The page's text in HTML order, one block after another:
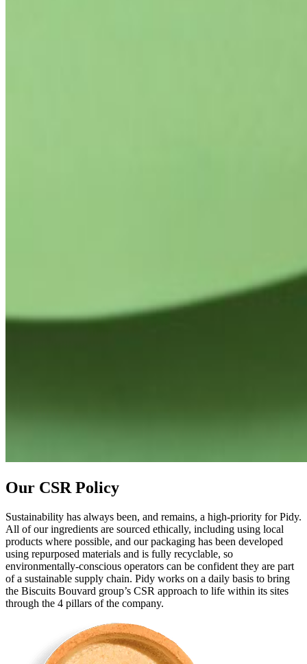
Our CSR Policy
Sustainability has always been, and remains, a high-priority for Pidy.
All of our ingredients are sourced ethically, including using local
products where possible, and our packaging has been developed
using repurposed materials and is fully recyclable, so
environmentally-conscious operators can be confident they are part
of a sustainable supply chain. Pidy works on a daily basis to bring
the Biscuits Bouvard group’s CSR approach to life within its sites
through the 4 pillars of the company.